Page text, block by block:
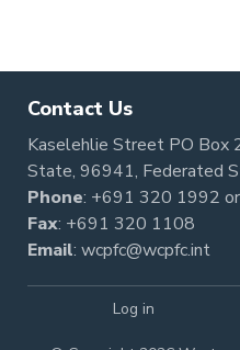
Contact Us
Kaselehlie Street PO Box
State, 96941, Federated
Phone: +691 320 1992 or
Fax: +691 320 1108
Email: wcpfc@wcpfc.int
Log in